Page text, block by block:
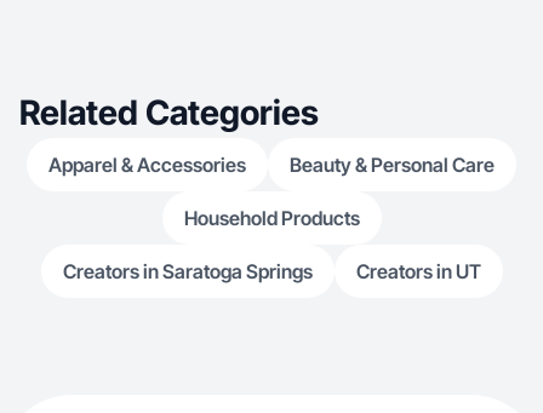
Related Categories
Apparel & Accessories Beauty & Personal Care
Household Products
Creators in Saratoga Springs Creators in UT